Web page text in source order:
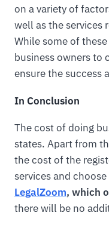
on a variety of
well as the services
While some of
business owners to
ensure the success
In Conclusion
The cost of doing
states. Apart from
the cost of the
services and
LegalZoom, which
there will be no